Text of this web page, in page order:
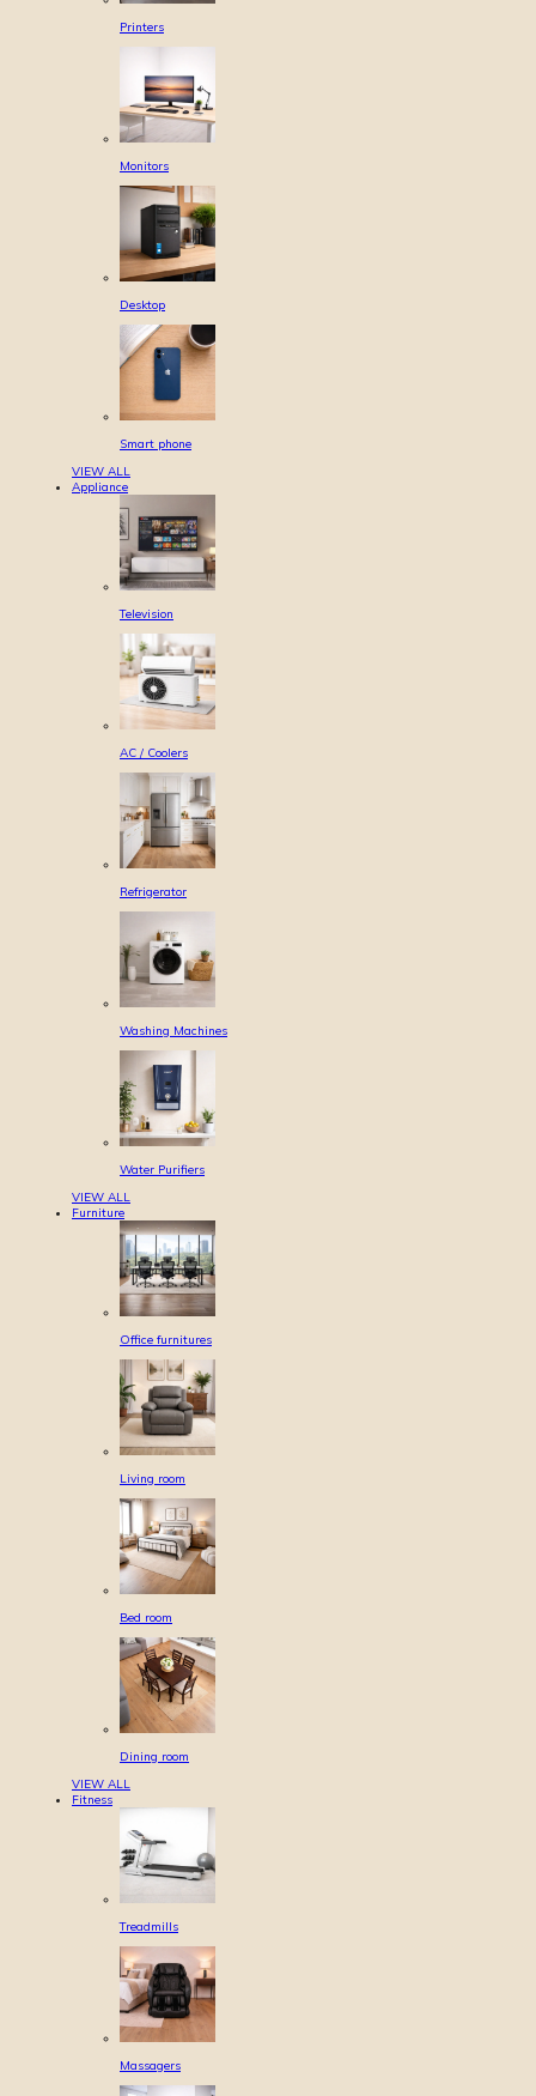
Printers
Monitors
Desktop
Smart phone
VIEW ALL
Appliance
Television
AC / Coolers
Refrigerator
Washing Machines
Water Purifiers
VIEW ALL
Furniture
Office furnitures
Living room
Bed room
Dining room
VIEW ALL
Fitness
Treadmills
Massagers